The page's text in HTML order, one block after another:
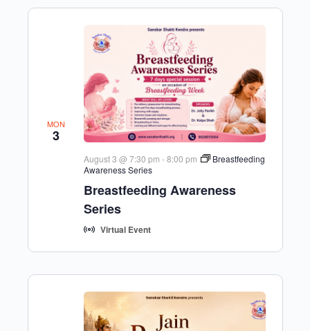
MON
3
Breastfeeding Awareness
Series
August 3 @ 7:30 pm -8:00 pm
Breastfeeding
Awareness Series
Virtual Event